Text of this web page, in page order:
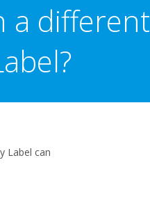
a different
Label can